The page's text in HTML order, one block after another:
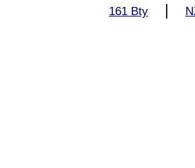
161 Bty |